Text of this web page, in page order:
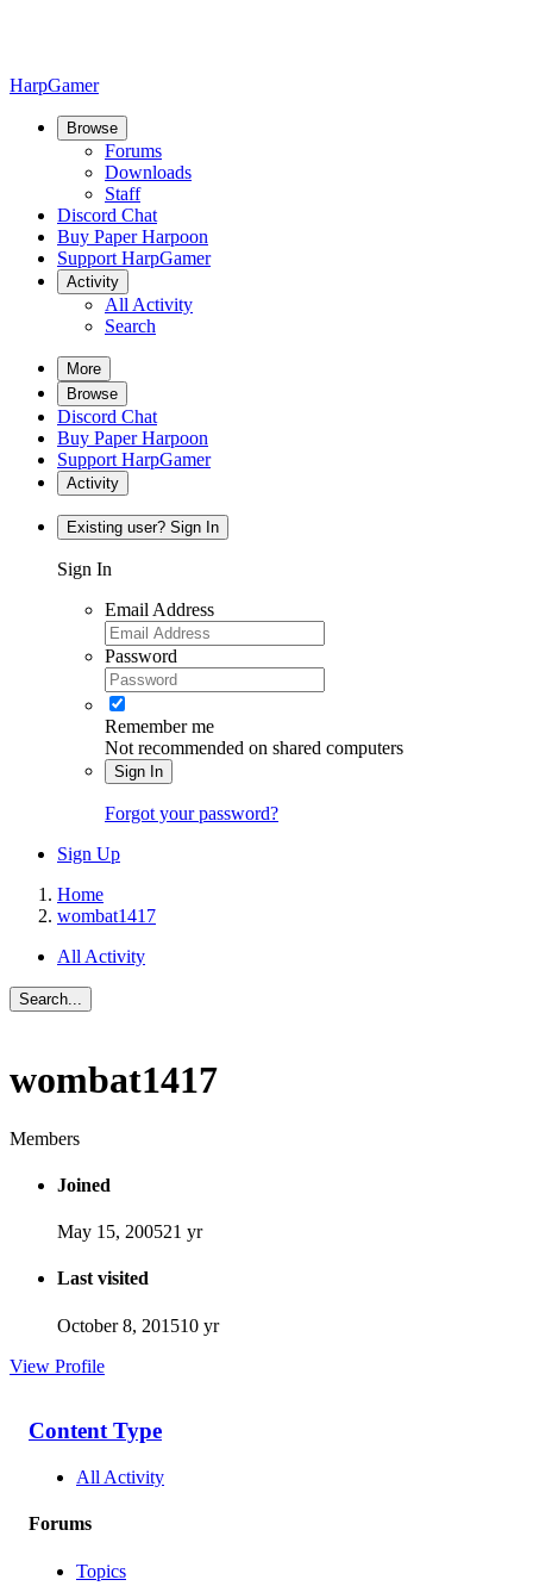
HarpGamer
Browse
Forums
Downloads
Staff
Discord Chat
Buy Paper Harpoon
Support HarpGamer
Activity
All Activity
Search
More
Browse
Discord Chat
Buy Paper Harpoon
Support HarpGamer
Activity
Existing user? Sign In
Sign In
Email Address
Password
Remember me
Not recommended on shared computers
Sign In
Forgot your password?
Sign Up
Home
wombat1417
All Activity
Search...
wombat1417
Members
Joined
May 15, 200521 yr
Last visited
October 8, 201510 yr
View Profile
Content Type
All Activity
Forums
Topics